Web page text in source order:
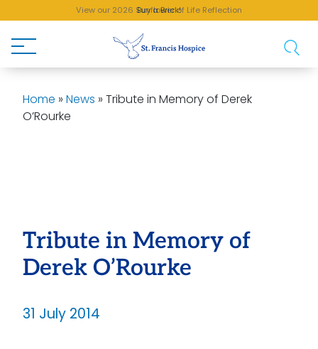
Buy a Brick!
View our 2026 Sunflower of Life Reflection
Home » News » Tribute in Memory of Derek
O’Rourke
Tribute in Memory of
Derek O’Rourke
31 July 2014